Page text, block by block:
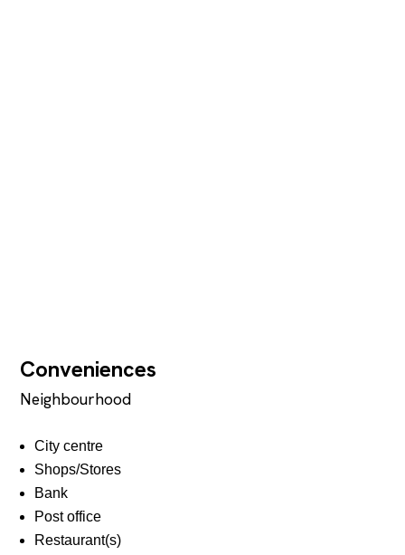
Conveniences
Neighbourhood
City centre
Shops/Stores
Bank
Post office
Restaurant(s)